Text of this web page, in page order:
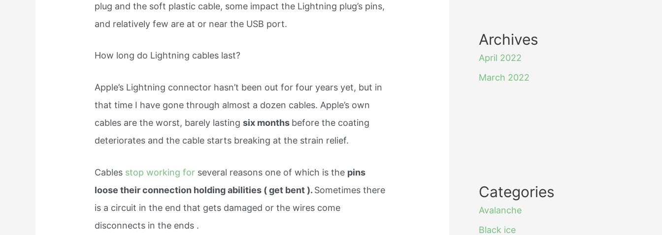
plug and the soft plastic cable, some impact the Lightning plug’s pins,
and relatively few are at or near the USB port.
How long do Lightning cables last?
Apple’s Lightning connector hasn’t been out for four years yet, but in
that time I have gone through almost a dozen cables. Apple’s own
cables are the worst, barely lastingsix months before the coating
deteriorates and the cable starts breaking at the strain relief.
Cables stop working for several reasons one of which is the pins
loose their connection holding abilities ( get bent ). Sometimes there
is a circuit in the end that gets damaged or the wires come
disconnects in the ends .
Archives
April 2022
March 2022
Categories
Avalanche
Black ice